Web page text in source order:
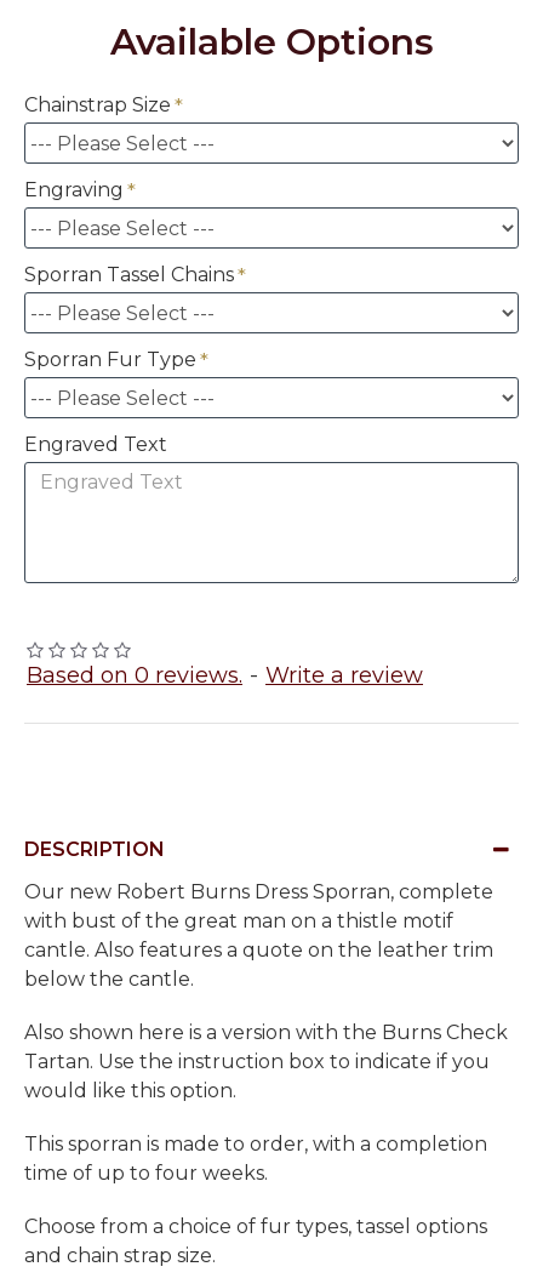
Based on 0 reviews. - Write a review
Available Options
Chainstrap Size
Engraving
Sporran Tassel Chains
Sporran Fur Type
Engraved Text
DESCRIPTION
Our new Robert Burns Dress Sporran, complete
with bust of the great man on a thistle motif
cantle. Also features a quote on the leather trim
below the cantle.
Also shown here is a version with the Burns Check
Tartan. Use the instruction box to indicate if you
would like this option.
This sporran is made to order, with a completion
time of up to four weeks.
Choose from a choice of fur types, tassel options
and chain strap size.